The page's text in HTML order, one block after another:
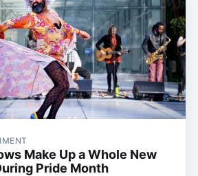
Make Up a Whole New
Pride Month